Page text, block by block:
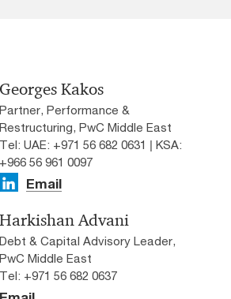
Georges Kakos
Partner, Performance &
Restructuring, PwC Middle East
Tel: UAE: +971 56 682 0631 | KSA:
+966 56 961 0097
Email
Harkishan Advani
Debt & Capital Advisory Leader,
PwC Middle East
Tel: +971 56 682 0637